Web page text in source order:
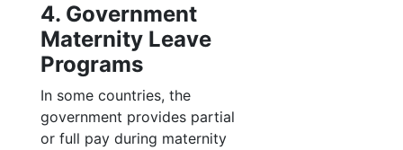
4. Government
Maternity Leave
Programs
In some countries, the
government provides partial
or full pay during maternity